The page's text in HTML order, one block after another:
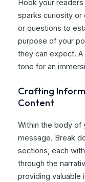
Hook your
sparks curiosity or
or questions to
purpose of your
they can expect.
tone for an
Crafting
Content
Within the body of
message. Break
sections, each
through the
providing valuable